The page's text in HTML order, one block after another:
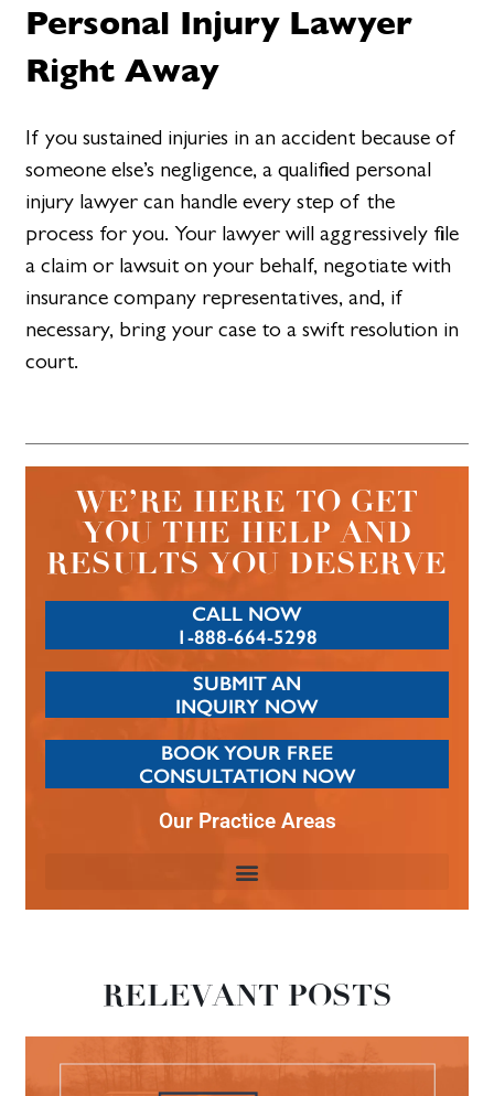
Personal Injury Lawyer
Right Away
If you sustained injuries in an accident because of
someone else’s negligence, a qualified personal
injury lawyer can handle every step of the
process for you. Your lawyer will aggressively file
a claim or lawsuit on your behalf, negotiate with
insurance company representatives, and, if
necessary, bring your case to a swift resolution in
court.
WE’RE HERE TO GET
YOU THE HELP AND
RESULTS YOU DESERVE
CALL NOW
1-888-664-5298
SUBMIT AN
INQUIRY NOW
BOOK YOUR FREE
CONSULTATION NOW
Our Practice Areas
RELEVANT POSTS